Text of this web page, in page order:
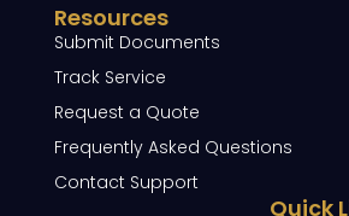
Resources
Submit Documents
Track Service
Request a Quote
Frequently Asked Questions
Contact Support
Quick